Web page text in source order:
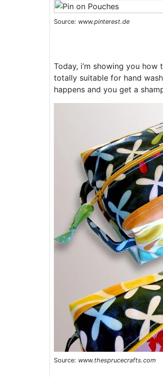
Source: www.pinterest.de
Today, i’m showing you
totally suitable for hand
happens and you get a
Source: www.thesprucecrafts.com